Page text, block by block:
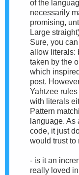
of the
necessarily
promising,
Large
Sure, you
allow literals:
taken by the
which
post.
Yahtzee
with literals
Pattern
language.
code, it just
would trust to
- is it an
really loved